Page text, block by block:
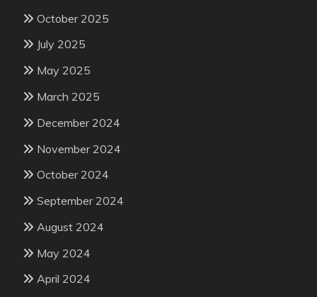
October 2025
July 2025
May 2025
March 2025
December 2024
November 2024
October 2024
September 2024
August 2024
May 2024
April 2024